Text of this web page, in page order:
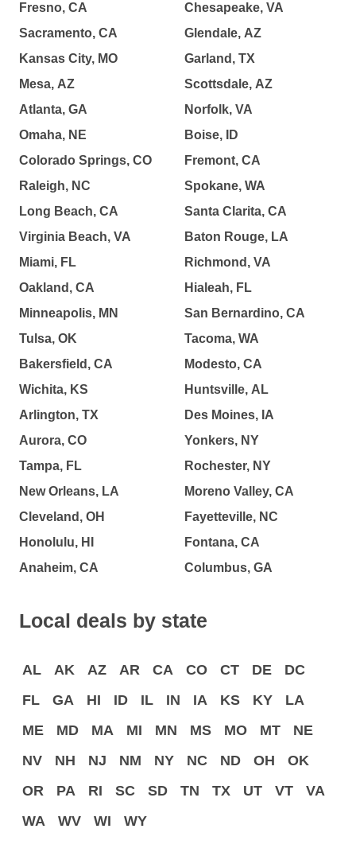
Fresno, CA
Sacramento, CA
Kansas City, MO
Mesa, AZ
Atlanta, GA
Omaha, NE
Colorado Springs, CO
Raleigh, NC
Long Beach, CA
Virginia Beach, VA
Miami, FL
Oakland, CA
Minneapolis, MN
Tulsa, OK
Bakersfield, CA
Wichita, KS
Arlington, TX
Aurora, CO
Tampa, FL
New Orleans, LA
Cleveland, OH
Honolulu, HI
Anaheim, CA
Chesapeake, VA
Glendale, AZ
Garland, TX
Scottsdale, AZ
Norfolk, VA
Boise, ID
Fremont, CA
Spokane, WA
Santa Clarita, CA
Baton Rouge, LA
Richmond, VA
Hialeah, FL
San Bernardino, CA
Tacoma, WA
Modesto, CA
Huntsville, AL
Des Moines, IA
Yonkers, NY
Rochester, NY
Moreno Valley, CA
Fayetteville, NC
Fontana, CA
Columbus, GA
Local deals by state
AL AK AZ AR CA CO CT DE
DC
FL
GA HI ID IL IN IA KS KY
LA
ME
MD MA MI MN MS MO MT
NE
NV
NH NJ NM NY NC ND OH
OK
OR
PA RI SC SD TN TX UT VT
VA
WA
WV WI WY